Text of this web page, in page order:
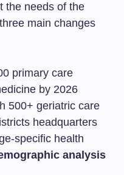
the needs of the
main changes
primary care
by 2026
500+ geriatric care
headquarters
specific health
analysis